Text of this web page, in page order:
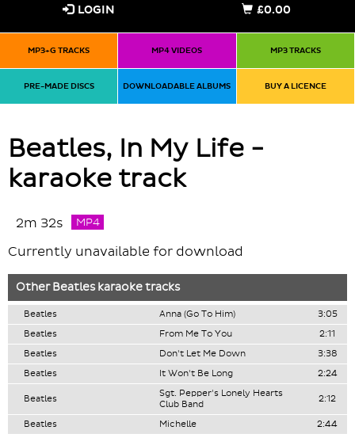
£0.00
LOGIN
MP3+G TRACKS MP4 VIDEOS MP3 TRACKS
PRE-MADE DISCS DOWNLOADABLE ALBUMS BUY A LICENCE
Beatles, In My Life -
karaoke track
2m 32s MP4
Currently unavailable for download
OtherBeatleskaraoke tracks
Beatles Anna (Go To Him)
3:05
Beatles
From Me To You
2:11
Beatles
Don't Let Me Down
3:38
Beatles
It Won't Be Long 2:24
Beatles
Sgt. Pepper's Lonely Hearts
Club Band
2:12
Beatles Michelle
2:44